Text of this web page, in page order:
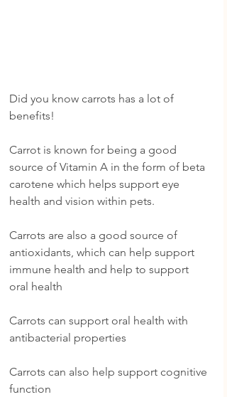
Did you know carrots has a lot of
benefits!
Carrot is known for being a good
source of Vitamin A in the form of beta
carotene which helps support eye
health and vision within pets.
Carrots are also a good source of
antioxidants, which can help support
immune health and help to support
oral health
Carrots can support oral health with
antibacterial properties
Carrots can also help support cognitive
function